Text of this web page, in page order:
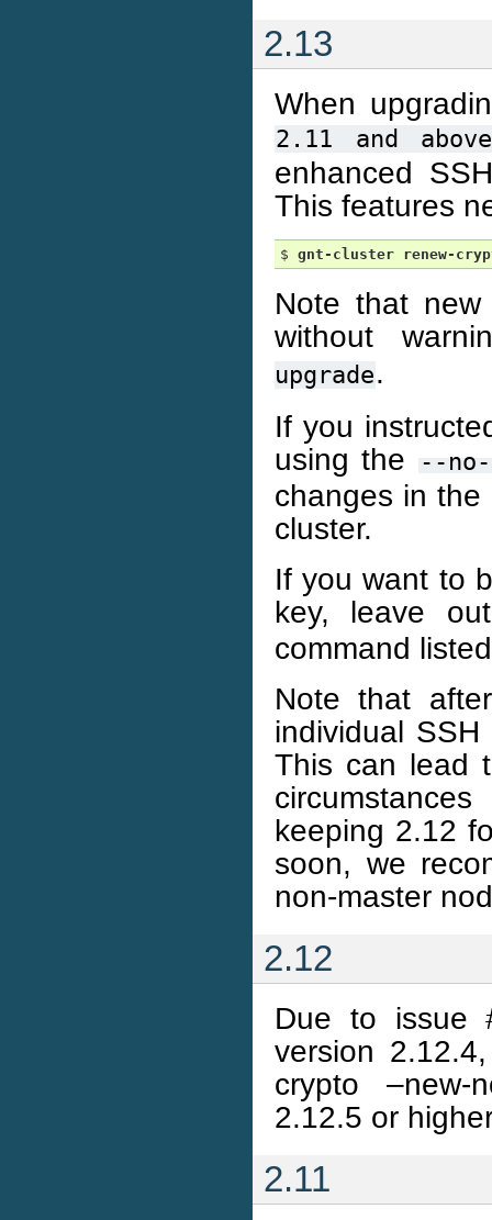
2.13
When
2.11 and above
enhanced
This features
$ gnt-cluster renew-
Note that
without
upgrade.
If you
using the
--
changes in
cluster.
If you want to
key, leave
command
Note that
individual
This can lead
keeping 2.12
soon, we
non-master
2.12
Due to issue
version
crypto –new-
2.12.5 or
2.11